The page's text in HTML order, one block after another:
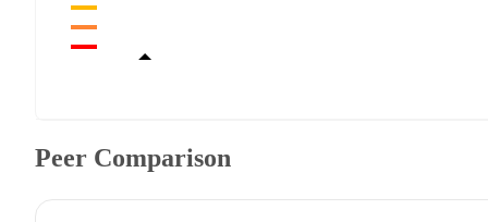
Peer Comparison